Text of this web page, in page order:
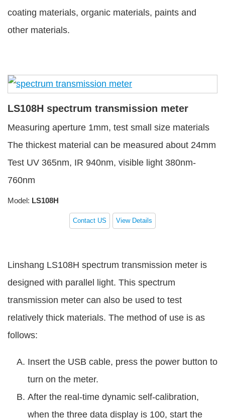
coating materials, organic materials, paints and
other materials.
LS108H spectrum transmission meter
Measuring aperture 1mm, test small size materials
The thickest material can be measured about 24mm
Test UV 365nm, IR 940nm, visible light 380nm-
760nm
Model: LS108H
Contact US View Details
Linshang LS108H spectrum transmission meter is
designed with parallel light. This spectrum
transmission meter can also be used to test
relatively thick materials. The method of use is as
follows:
Insert the USB cable, press the power button to
turn on the meter.
After the real-time dynamic self-calibration,
when the three data display is 100, start the